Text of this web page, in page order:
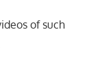
of such